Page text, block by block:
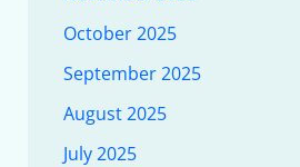
October 2025
September 2025
August 2025
July 2025